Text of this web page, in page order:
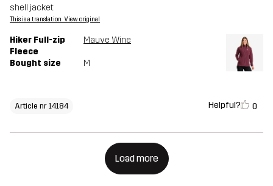
shell jacket
This is a translation. View original
Hiker Full-zip
Fleece
Mauve Wine
Bought size M
Article nr 14184 Helpful? 0
Load more